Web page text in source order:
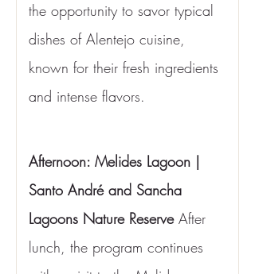
the opportunity to savor typical
dishes of Alentejo cuisine,
known for their fresh ingredients
and intense flavors.
Afternoon: Melides Lagoon |
Santo André and Sancha
Lagoons Nature Reserve After
lunch, the program continues